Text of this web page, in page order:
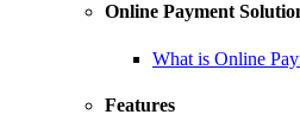
Online Payment
What is Online
Features